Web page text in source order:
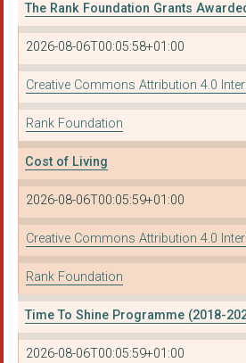
The Rank Foundation Grants
2026-08-06T00:05:58+01:00
Creative Commons Attribution 4.0
Rank Foundation
Cost of Living
2026-08-06T00:05:59+01:00
Creative Commons Attribution 4.0
Rank Foundation
Time To Shine Programme (2018-
2026-08-06T00:05:59+01:00